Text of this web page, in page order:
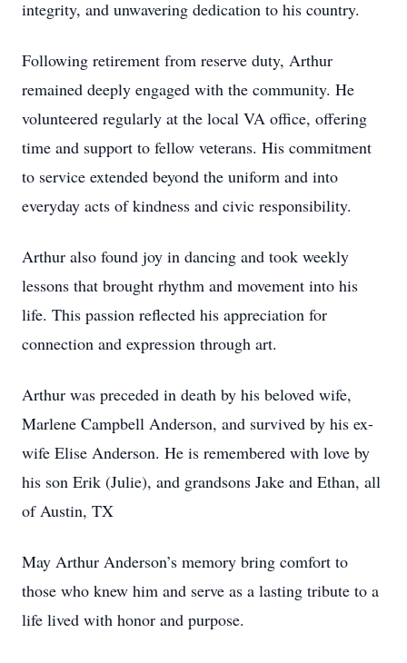
integrity, and unwavering dedication to his country.
Following retirement from reserve duty, Arthur
remained deeply engaged with the community. He
volunteered regularly at the local VA office, offering
time and support to fellow veterans. His commitment
to service extended beyond the uniform and into
everyday acts of kindness and civic responsibility.
Arthur also found joy in dancing and took weekly
lessons that brought rhythm and movement into his
life. This passion reflected his appreciation for
connection and expression through art.
Arthur was preceded in death by his beloved wife,
Marlene Campbell Anderson, and survived by his ex-
wife Elise Anderson. He is remembered with love by
his son Erik (Julie), and grandsons Jake and Ethan, all
of Austin, TX
May Arthur Anderson’s memory bring comfort to
those who knew him and serve as a lasting tribute to a
life lived with honor and purpose.